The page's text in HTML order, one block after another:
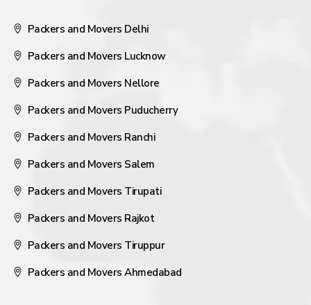
Packers and Movers Delhi
Packers and Movers Lucknow
Packers and Movers Nellore
Packers and Movers Puducherry
Packers and Movers Ranchi
Packers and Movers Salem
Packers and Movers Tirupati
Packers and Movers Rajkot
Packers and Movers Tiruppur
Packers and Movers Ahmedabad